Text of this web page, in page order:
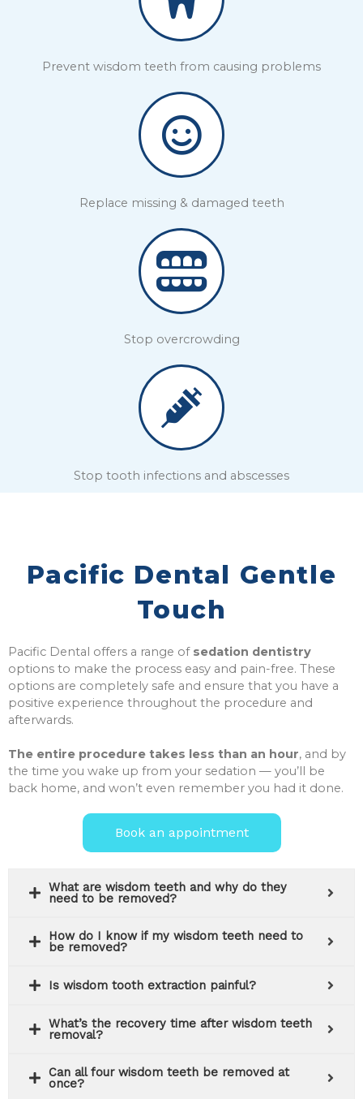
Prevent wisdom teeth from causing problems
Replace missing & damaged teeth
Stop overcrowding
Stop tooth infections and abscesses
Pacific Dental Gentle
Touch
Pacific Dental offers a range of sedation dentistry
options to make the process easy and pain-free. These
options are completely safe and ensure that you have a
positive experience throughout the procedure and
afterwards.
The entire procedure takes less than an hour, and by
the time you wake up from your sedation — you’ll be
back home, and won’t even remember you had it done.
Book an appointment
What are wisdom teeth and why do they
need to be removed?
How do I know if my wisdom teeth need to
be removed?
Is wisdom tooth extraction painful?
What’s the recovery time after wisdom teeth
removal?
Can all four wisdom teeth be removed at
once?